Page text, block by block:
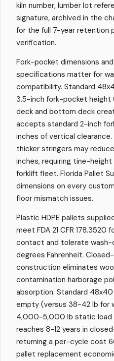
kiln number, lumber lot
signature, archived in the
for the full 7-year retention
verification.
Fork-pocket dimensions
specifications matter for
compatibility. Standard
3.5-inch fork-pocket
deck and bottom deck
accepts standard 2-inch
inches of vertical
thicker stringers may
inches, requiring tine-
forklift fleet. Florida Pallet
dimensions on every
floor mismatch issues.
Plastic HDPE pallets
meet FDA 21 CFR
contact and tolerate wash-
degrees Fahrenheit.
construction eliminates
contamination harborage
absorption. Standard
empty (versus 38-42 lb for
4,000-5,000 lb static load
reaches 8-12 years in
returning a per-cycle cost
pallet replacement